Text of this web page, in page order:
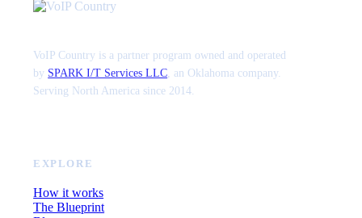
VoIP Country is a partner program owned and operated
by SPARK I/T Services LLC, an Oklahoma company.
Serving North America since 2014.
EXPLORE
How it works
The Blueprint